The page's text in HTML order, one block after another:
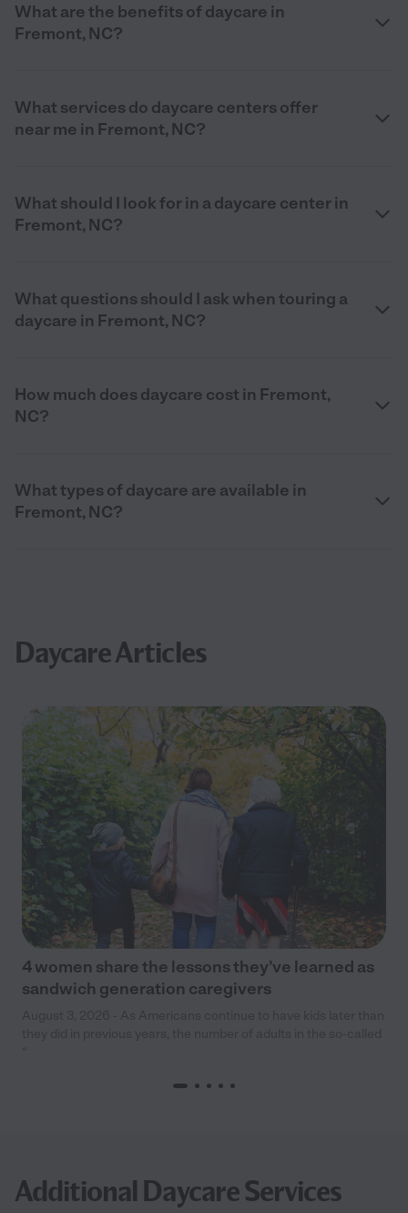
What are the benefits of daycare in
Fremont, NC?
What services do daycare centers offer
near me in Fremont, NC?
What should I look for in a daycare center in
Fremont, NC?
What questions should I ask when touring a
daycare in Fremont, NC?
How much does daycare cost in Fremont,
NC?
What types of daycare are available in
Fremont, NC?
Daycare Articles
4 women share the lessons they’ve learned as
sandwich generation caregivers
Additional Daycare Services